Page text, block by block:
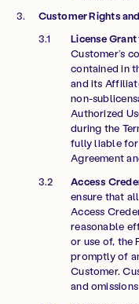
Customer Rights
License
Customer’s
contained in
and its
non-
Authorized
during the
fully liable for
Agreement
Access
ensure that
Access
reasonable
or use of, the
promptly of
Customer.
and